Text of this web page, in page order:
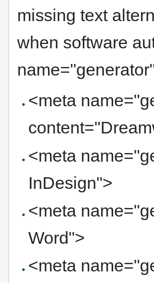
missing text
when software
<meta
<meta
InDesign">
<meta
Word">
<meta